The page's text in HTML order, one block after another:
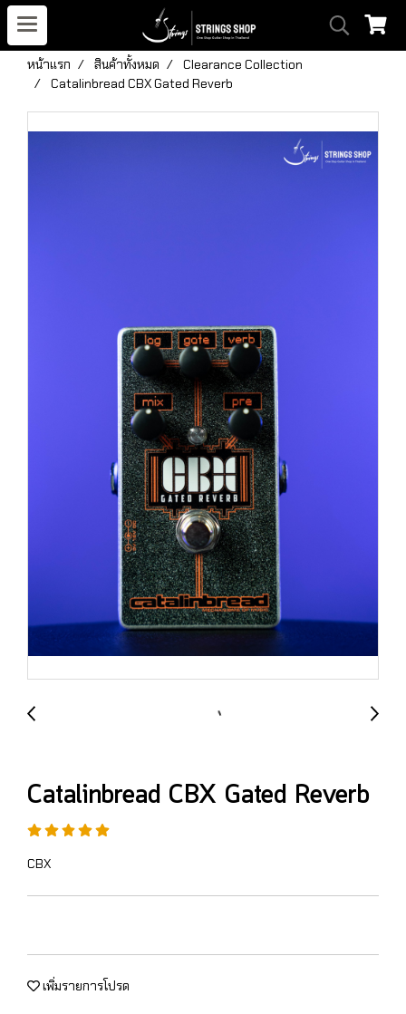
หน้าแรก สินค้าทั้งหมด
Clearance Collection
Catalinbread CBX Gated Reverb
Catalinbread CBX Gated Reverb
CBX
เพิ่มรายการโปรด